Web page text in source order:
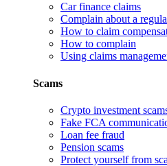
Car finance claims
Complain about a
How to claim
How to complain
Using claims
Scams
Crypto investment
Fake FCA
Loan fee fraud
Pension scams
Protect yourself from